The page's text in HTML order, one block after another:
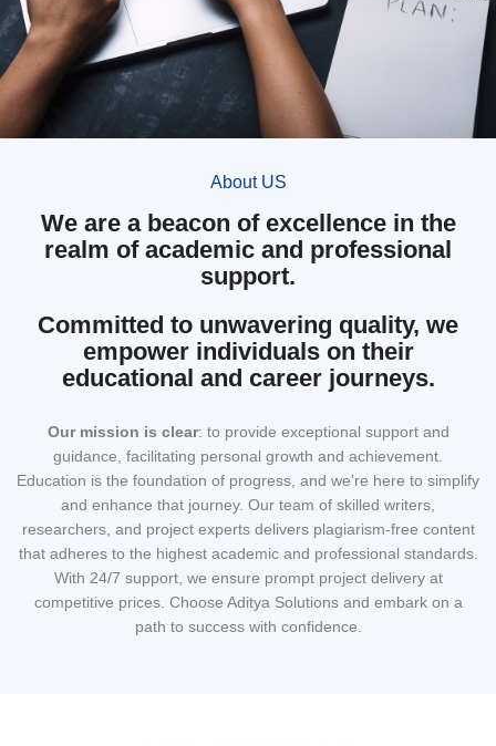
About US
We are a beacon of excellence in the
realm of academic and professional
support.
Committed to unwavering quality, we
empower individuals on their
educational and career journeys.
Our mission is clear: to provide exceptional support and
guidance, facilitating personal growth and achievement.
Education is the foundation of progress, and we're here to simplify
and enhance that journey. Our team of skilled writers,
researchers, and project experts delivers plagiarism-free content
that adheres to the highest academic and professional standards.
With 24/7 support, we ensure prompt project delivery at
competitive prices. Choose Aditya Solutions and embark on a
path to success with confidence.